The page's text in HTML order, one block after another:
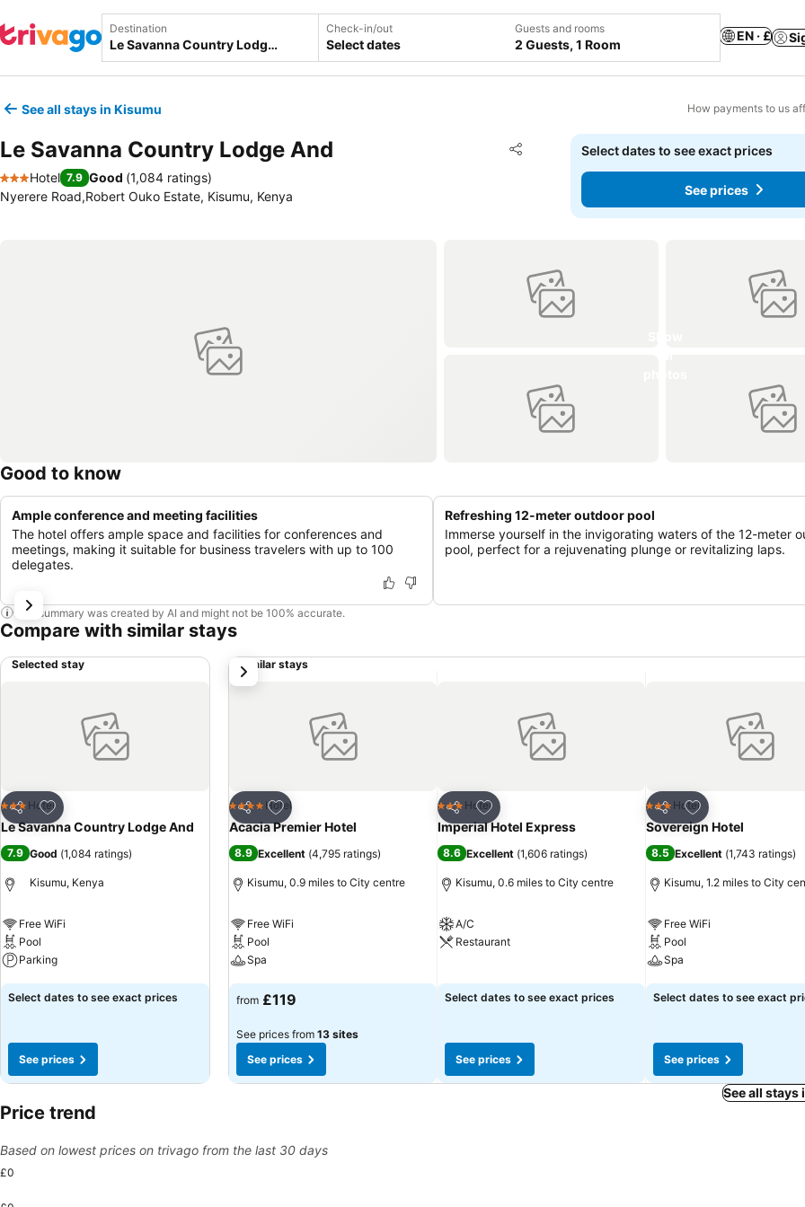
Destination Check-in/out
Select dates
Guests and rooms
2 Guests, 1 Room
EN · £
See all stays in Kisumu How payments to us
Le Savanna Country Lodge And Share
Add to favourites
3 Stars
Hotel 7.9 Good (1,084 ratings)
Nyerere Road,Robert Ouko Estate, Kisumu, Kenya
Select dates to see exact prices
See prices
Good to know
Ample conference and meeting facilities
The hotel offers ample space and facilities for conferences and
meetings, making it suitable for business travelers with up to 100
delegates.
Refreshing 12-meter outdoor pool
Immerse yourself in the invigorating waters of the 12-meter
pool, perfect for a rejuvenating plunge or revitalizing laps.
This summary was created by AI and might not be 100% accurate.
Compare with similar stays
Selected stay
Share
Add to favourites
3 StarsHotel
Le Savanna Country Lodge And
7.9 Good (1,084 ratings)
Kisumu, Kenya
Free WiFi
Pool
Parking
See prices
Select dates to see exact prices
See prices
Similar stays
Share
Add to favourites
4 Stars Hotel
Acacia Premier Hotel
8.9 Excellent (4,795 ratings)
Kisumu, 0.9 miles to City centre
Free WiFi
Pool
Spa
See prices
from £119
See prices from 13 sites
See prices
Share
Add to favourites
3 StarsHotel
Imperial Hotel Express
8.6 Excellent (1,606 ratings)
Kisumu, 0.6 miles to City centre
A/C
Restaurant
Select dates to see exact prices
See prices
Share
Add to favourites
3 StarsHotel
Sovereign Hotel
8.5 Excellent (1,743 ratings)
Kisumu, 1.2 miles to City
Free WiFi
Pool
Spa
See prices
Select dates to see exact
See prices
next
See all stays
Price trend
Based on lowest prices on trivago from the last 30 days
£0